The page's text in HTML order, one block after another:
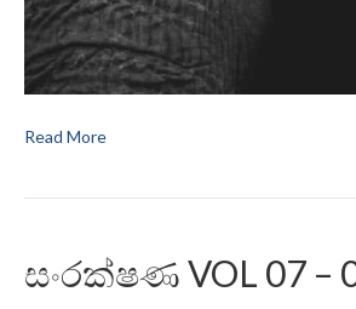
Read More
සංරක්ෂණ VOL 07 –